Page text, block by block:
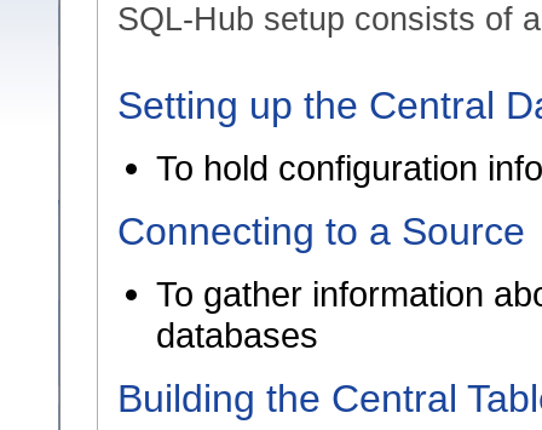
SQL-Hub setup consists of
Setting up the Central
To hold configuration
Connecting to a Source
To gather information
databases
Building the Central